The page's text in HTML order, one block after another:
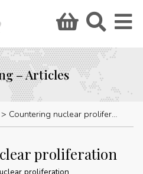
– Articles
Countering nuclear proliferation
proliferation